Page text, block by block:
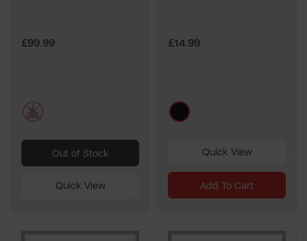
£99.99
multi
Out of Stock
Quick View
£14.99
black
Quick View
Add To Cart